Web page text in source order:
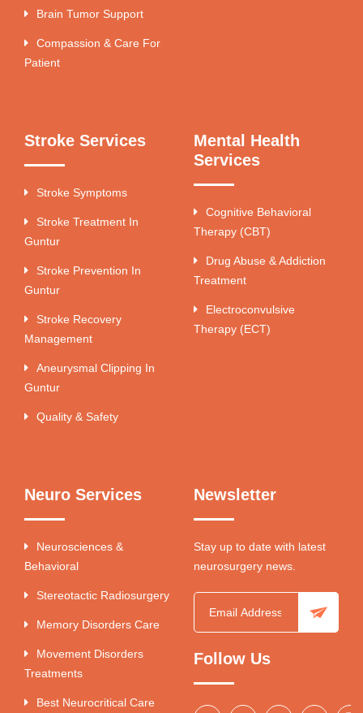
Brain Tumor Support
Compassion & Care For
Patient
Stroke Services
Stroke Symptoms
Stroke Treatment In
Guntur
Stroke Prevention In
Guntur
Stroke Recovery
Management
Aneurysmal Clipping In
Guntur
Quality & Safety
Mental Health
Services
Cognitive Behavioral
Therapy (CBT)
Drug Abuse & Addiction
Treatment
Electroconvulsive
Therapy (ECT)
Neuro Services
Neurosciences &
Behavioral
Stereotactic Radiosurgery
Memory Disorders Care
Movement Disorders
Treatments
Best Neurocritical Care
Newsletter
Stay up to date with latest
neurosurgery news.
Follow Us